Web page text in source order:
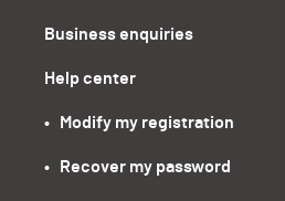
Business enquiries
Help center
•   Modify my registration
•   Recover my password